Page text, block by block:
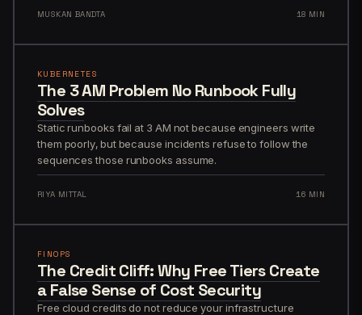
MUSKAN BANDTA 18 MIN
KUBERNETES
The 3 AM Problem No Runbook Fully
Solves
Static runbooks fail at 3 AM not because engineers write
them poorly, but because incidents refuse to follow the
sequences those runbooks assume.
RIYA MITTAL 16 MIN
FINOPS
The Credit Cliff: Why Free Tiers Create
a False Sense of Cost Security
Free cloud credits do not reduce your infrastructure